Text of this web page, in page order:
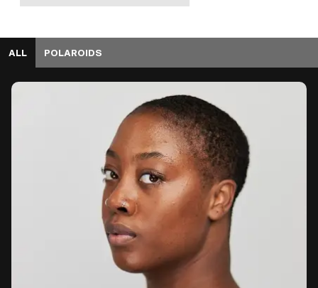
ALL POLAROIDS